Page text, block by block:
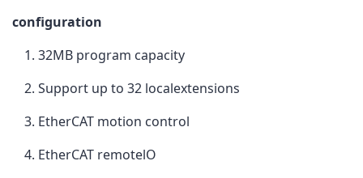
configuration
32MB program capacity
Support up to 32 localextensions
EtherCAT motion control
EtherCAT remotelO